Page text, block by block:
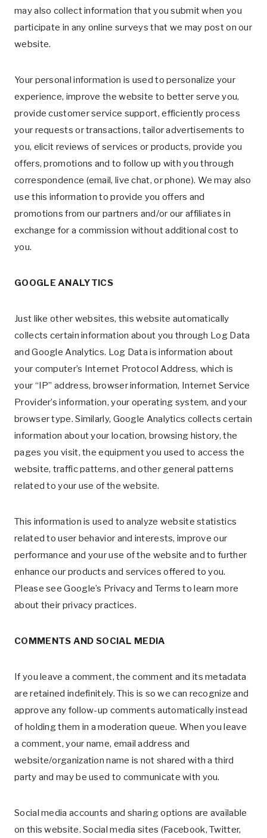
may also collect information that you submit when you
participate in any online surveys that we may post on our
website.
Your personal information is used to personalize your
experience, improve the website to better serve you,
provide customer service support, efficiently process
your requests or transactions, tailor advertisements to
you, elicit reviews of services or products, provide you
offers, promotions and to follow up with you through
correspondence (email, live chat, or phone). We may also
use this information to provide you offers and
promotions from our partners and/or our affiliates in
exchange for a commission without additional cost to
you.
GOOGLE ANALYTICS
Just like other websites, this website automatically
collects certain information about you through Log Data
and Google Analytics. Log Data is information about
your computer’s Internet Protocol Address, which is
your “IP” address, browser information, Internet Service
Provider’s information, your operating system, and your
browser type. Similarly, Google Analytics collects certain
information about your location, browsing history, the
pages you visit, the equipment you used to access the
website, traffic patterns, and other general patterns
related to your use of the website.
This information is used to analyze website statistics
related to user behavior and interests, improve our
performance and your use of the website and to further
enhance our products and services offered to you.
Please see Google’s Privacy and Terms to learn more
about their privacy practices.
COMMENTS AND SOCIAL MEDIA
If you leave a comment, the comment and its metadata
are retained indefinitely. This is so we can recognize and
approve any follow-up comments automatically instead
of holding them in a moderation queue. When you leave
a comment, your name, email address and
website/organization name is not shared with a third
party and may be used to communicate with you.
Social media accounts and sharing options are available
on this website. Social media sites (Facebook, Twitter,